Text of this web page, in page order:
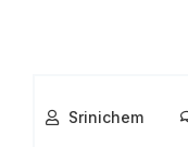
Srinichem